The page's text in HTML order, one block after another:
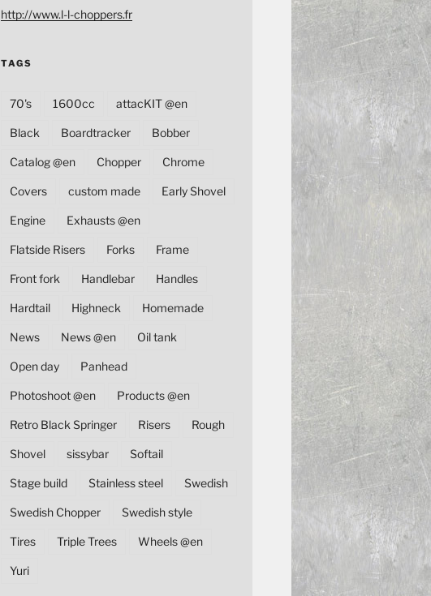
http://www.l-l-choppers.fr
TAGS
70's 1600cc attacKIT @en
Black Boardtracker Bobber
Catalog @en Chopper Chrome
Covers custom made Early Shovel
Engine Exhausts @en
Flatside Risers Forks Frame
Front fork Handlebar Handles
Hardtail Highneck Homemade
News News @en Oil tank
Open day Panhead
Photoshoot @en Products @en
Retro Black Springer Risers Rough
Shovel sissybar Softail
Stage build Stainless steel Swedish
Swedish Chopper Swedish style
Tires Triple Trees Wheels @en
Yuri